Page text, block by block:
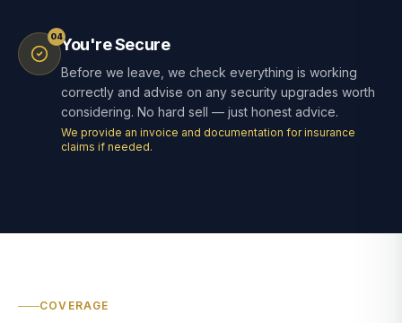
04You're Secure
Before we leave, we check everything is working
correctly and advise on any security upgrades worth
considering. No hard sell — just honest advice.
We provide an invoice and documentation for insurance
claims if needed.
COVERAGE